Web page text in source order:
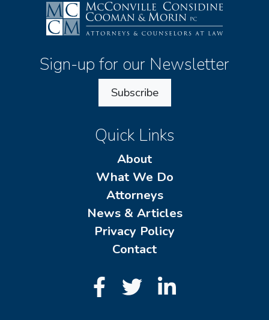
Sign-up for our Newsletter
Subscribe
Quick Links
About
What We Do
Attorneys
News & Articles
Privacy Policy
Contact